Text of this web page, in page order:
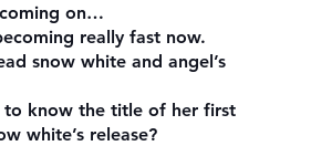
coming on…
really fast now.
snow white and angel’s
to know the title of her first
white’s release?